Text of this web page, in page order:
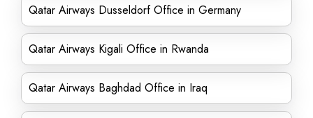
Qatar Airways Dusseldorf Office in Germany
Qatar Airways Kigali Office in Rwanda
Qatar Airways Baghdad Office in Iraq